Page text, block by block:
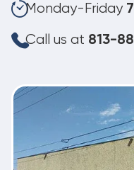
Monday-Friday
Call us at 813-